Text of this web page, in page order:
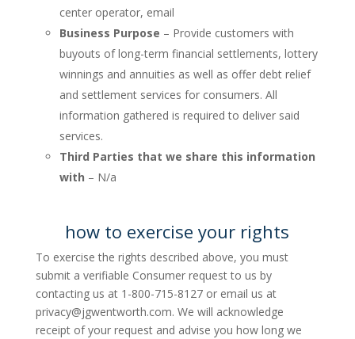
center operator, email
Business Purpose – Provide customers with
buyouts of long-term financial settlements, lottery
winnings and annuities as well as offer debt relief
and settlement services for consumers. All
information gathered is required to deliver said
services.
Third Parties that we share this information
with – N/a
how to exercise your rights
To exercise the rights described above, you must
submit a verifiable Consumer request to us by
contacting us at 1-800-715-8127 or email us at
privacy@jgwentworth.com. We will acknowledge
receipt of your request and advise you how long we